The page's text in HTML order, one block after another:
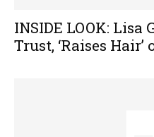
INSIDE LOOK:
Trust, ‘Raises Hair’